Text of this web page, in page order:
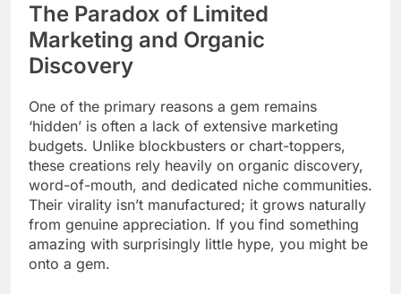
The Paradox of Limited
Marketing and Organic
Discovery
One of the primary reasons a gem remains
‘hidden’ is often a lack of extensive marketing
budgets. Unlike blockbusters or chart-toppers,
these creations rely heavily on organic discovery,
word-of-mouth, and dedicated niche communities.
Their virality isn’t manufactured; it grows naturally
from genuine appreciation. If you find something
amazing with surprisingly little hype, you might be
onto a gem.